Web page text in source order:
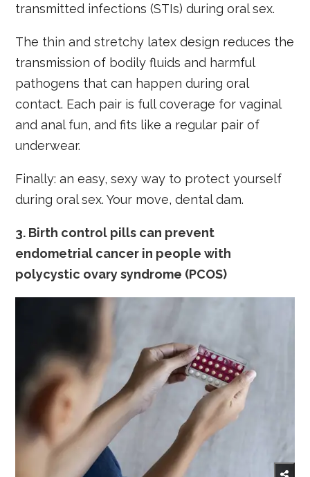
transmitted infections (STIs) during oral sex.
The thin and stretchy latex design reduces the
transmission of bodily fluids and harmful
pathogens that can happen during oral
contact. Each pair is full coverage for vaginal
and anal fun, and fits like a regular pair of
underwear.
Finally: an easy, sexy way to protect yourself
during oral sex. Your move, dental dam.
3. Birth control pills can prevent
endometrial cancer in people with
polycystic ovary syndrome (PCOS)